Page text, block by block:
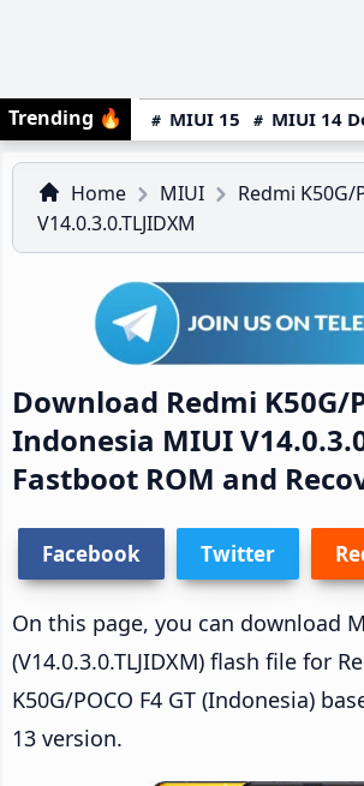
Trending 🔥 MIUI 15 MIUI 14
Home MIUI
Redmi K50G/
V14.0.3.0.TLJIDXM
Download Redmi K50G/
Indonesia MIUI
Fastboot ROM and
Facebook Twitter
On this page, you can download
(V14.0.3.0.TLJIDXM) flash file for
K50G/POCO F4 GT (Indonesia)
13 version.